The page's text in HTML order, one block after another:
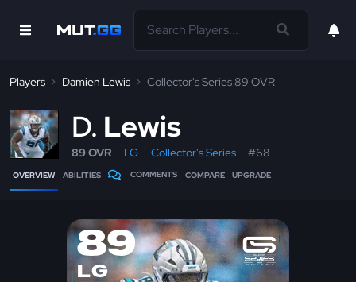
Players Damien Lewis Collector's Series 89 OVR
D Lewis
89 OVR LG Collector's Series #68
OVERVIEW ABILITIES COMMENTS COMPARE UPGRADE
89
LG